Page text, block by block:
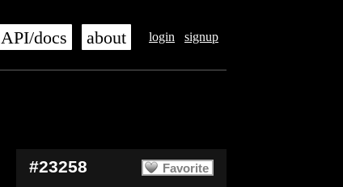
login signup
API/docs about
Favorite
#23258